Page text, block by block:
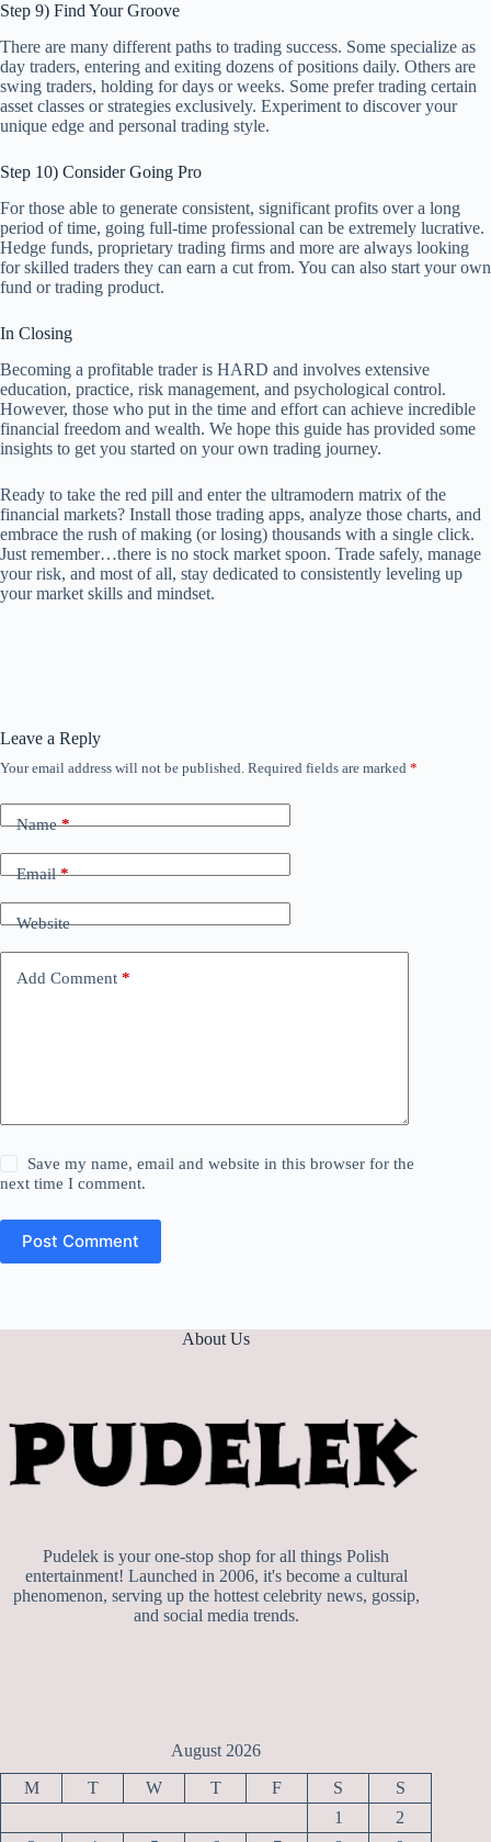
Step 9) Find Your Groove
There are many different paths to trading success. Some specialize as
day traders, entering and exiting dozens of positions daily. Others are
swing traders, holding for days or weeks. Some prefer trading certain
asset classes or strategies exclusively. Experiment to discover your
unique edge and personal trading style.
Step 10) Consider Going Pro
For those able to generate consistent, significant profits over a long
period of time, going full-time professional can be extremely lucrative.
Hedge funds, proprietary trading firms and more are always looking
for skilled traders they can earn a cut from. You can also start your own
fund or trading product.
In Closing
Becoming a profitable trader is HARD and involves extensive
education, practice, risk management, and psychological control.
However, those who put in the time and effort can achieve incredible
financial freedom and wealth. We hope this guide has provided some
insights to get you started on your own trading journey.
Ready to take the red pill and enter the ultramodern matrix of the
financial markets? Install those trading apps, analyze those charts, and
embrace the rush of making (or losing) thousands with a single click.
Just remember…there is no stock market spoon. Trade safely, manage
your risk, and most of all, stay dedicated to consistently leveling up
your market skills and mindset.
Leave a Reply
Your email address will not be published. Required fields are marked *
Name*
Email*
Website
Add Comment *
Save my name, email and website in this browser for the
next time I comment.
Post Comment
About Us
Pudelek is your one-stop shop for all things Polish
entertainment! Launched in 2006, it's become a cultural
phenomenon, serving up the hottest celebrity news, gossip,
and social media trends.
August 2026
M T W T F S
S
1
2